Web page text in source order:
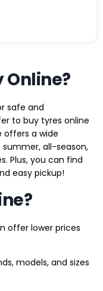
Online?
safe and
to buy tyres online
offers a wide
all-season,
Plus, you can find
easy pickup!
offer lower prices
models, and sizes